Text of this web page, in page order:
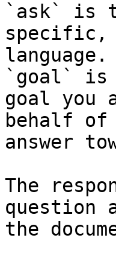
`ask` is
specific,
language.
`goal` is
goal you
behalf
answer
The
question
the